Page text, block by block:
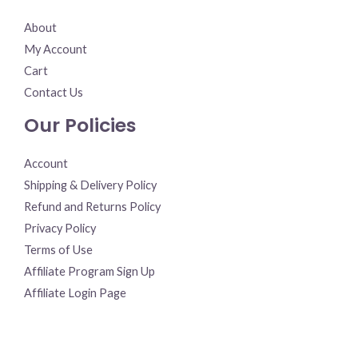
About
My Account
Cart
Contact Us
Our Policies
Account
Shipping & Delivery Policy
Refund and Returns Policy
Privacy Policy
Terms of Use
Affiliate Program Sign Up
Affiliate Login Page